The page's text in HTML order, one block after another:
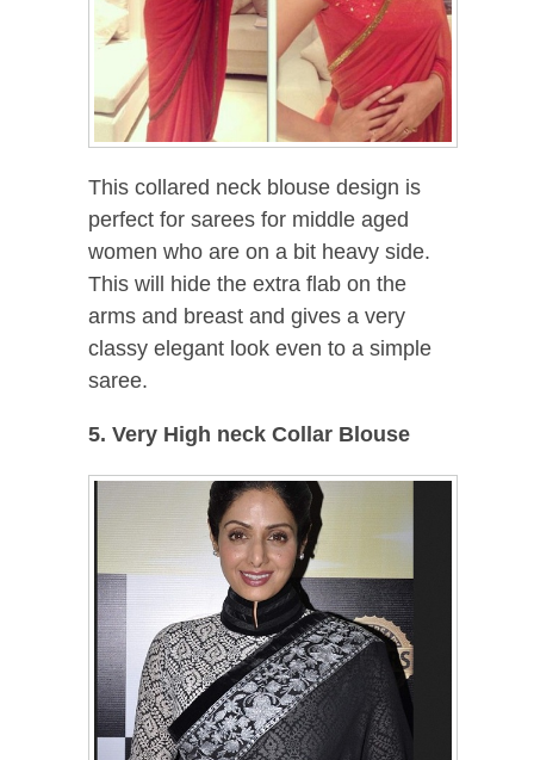
This collared neck blouse design is
perfect for sarees for middle aged
women who are on a bit heavy side.
This will hide the extra flab on the
arms and breast and gives a very
classy elegant look even to a simple
saree.
5. Very High neck Collar Blouse